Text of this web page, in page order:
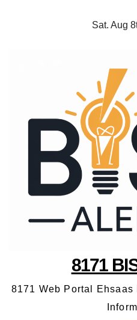
Sat. Aug
8171
8171 Web Portal